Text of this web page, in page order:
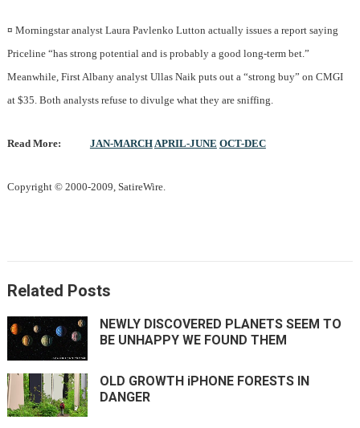
¤ Morningstar analyst Laura Pavlenko Lutton actually issues a report saying
Priceline “has strong potential and is probably a good long-term bet.”
Meanwhile, First Albany analyst Ullas Naik puts out a “strong buy” on CMGI
at $35. Both analysts refuse to divulge what they are sniffing.
Read More: JAN-MARCHAPRIL-JUNE OCT-DEC
Copyright © 2000-2009, SatireWire.
Related Posts
NEWLY DISCOVERED PLANETS SEEM TO
BE UNHAPPY WE FOUND THEM
OLD GROWTH iPHONE FORESTS IN
DANGER